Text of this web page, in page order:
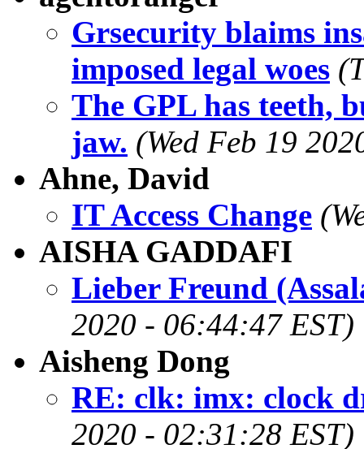
Grsecurity blaims
imposed legal woes
The GPL has teeth,
jaw. (Wed Feb 19
Ahne, David
IT Access Change
AISHA GADDAFI
Lieber Freund
2020 - 06:44:47 EST)
Aisheng Dong
RE: clk: imx: clock
2020 - 02:31:28 EST)